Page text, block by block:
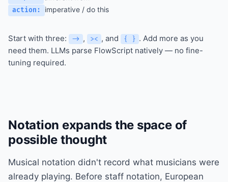
action: imperative / do this
Start with three: -> , >< , and { } . Add more as you
need them. LLMs parse FlowScript natively — no fine-
tuning required.
Notation expands the space of
possible thought
Musical notation didn't record what musicians were
already playing. Before staff notation, European